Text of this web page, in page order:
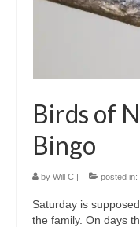
Birds of
Bingo
by Will C | posted in:
Saturday is
the family. On days